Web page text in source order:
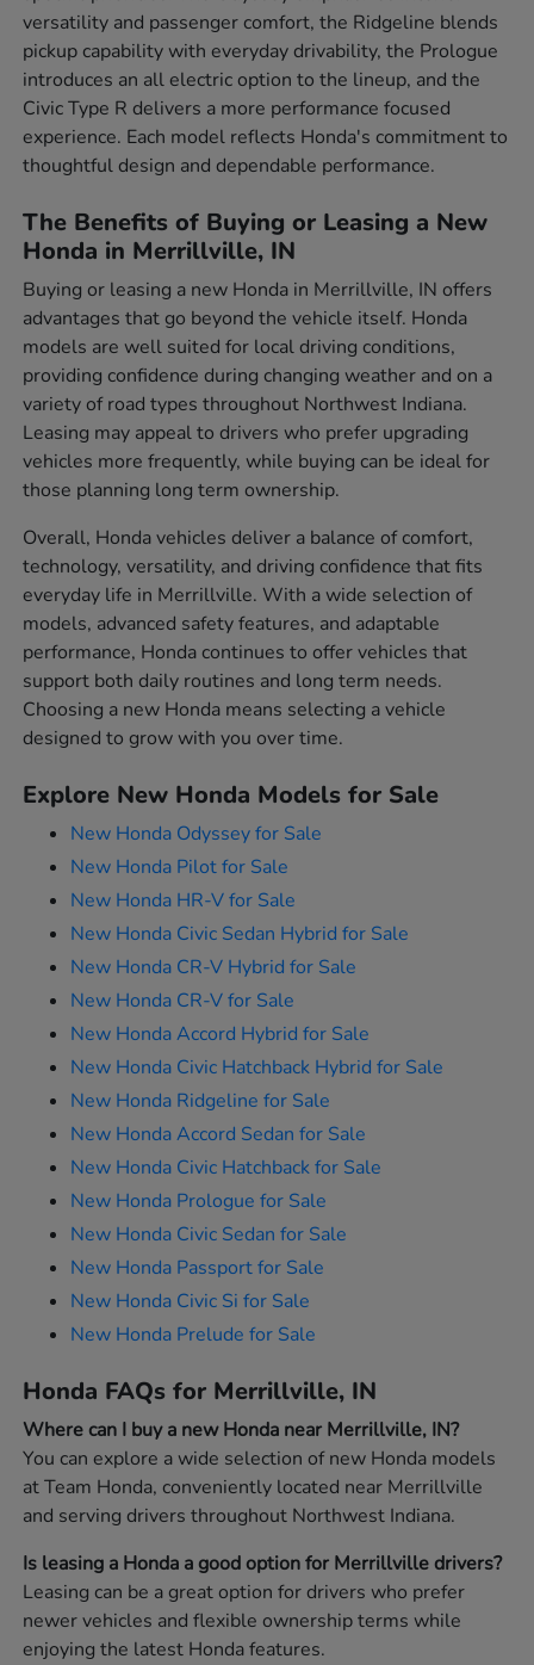
versatility and passenger comfort, the Ridgeline blends
pickup capability with everyday drivability, the Prologue
introduces an all electric option to the lineup, and the
Civic Type R delivers a more performance focused
experience. Each model reflects Honda's commitment to
thoughtful design and dependable performance.
The Benefits of Buying or Leasing a New
Honda in Merrillville, IN
Buying or leasing a new Honda in Merrillville, IN offers
advantages that go beyond the vehicle itself. Honda
models are well suited for local driving conditions,
providing confidence during changing weather and on a
variety of road types throughout Northwest Indiana.
Leasing may appeal to drivers who prefer upgrading
vehicles more frequently, while buying can be ideal for
those planning long term ownership.
Overall, Honda vehicles deliver a balance of comfort,
technology, versatility, and driving confidence that fits
everyday life in Merrillville. With a wide selection of
models, advanced safety features, and adaptable
performance, Honda continues to offer vehicles that
support both daily routines and long term needs.
Choosing a new Honda means selecting a vehicle
designed to grow with you over time.
Explore New Honda Models for Sale
New Honda Odyssey for Sale
New Honda Pilot for Sale
New Honda HR-V for Sale
New Honda Civic Sedan Hybrid for Sale
New Honda CR-V Hybrid for Sale
New Honda CR-V for Sale
New Honda Accord Hybrid for Sale
New Honda Civic Hatchback Hybrid for Sale
New Honda Ridgeline for Sale
New Honda Accord Sedan for Sale
New Honda Civic Hatchback for Sale
New Honda Prologue for Sale
New Honda Civic Sedan for Sale
New Honda Passport for Sale
New Honda Civic Si for Sale
New Honda Prelude for Sale
Honda FAQs for Merrillville, IN
Where can I buy a new Honda near Merrillville, IN?
You can explore a wide selection of new Honda models
at Team Honda, conveniently located near Merrillville
and serving drivers throughout Northwest Indiana.
Is leasing a Honda a good option for Merrillville drivers?
Leasing can be a great option for drivers who prefer
newer vehicles and flexible ownership terms while
enjoying the latest Honda features.